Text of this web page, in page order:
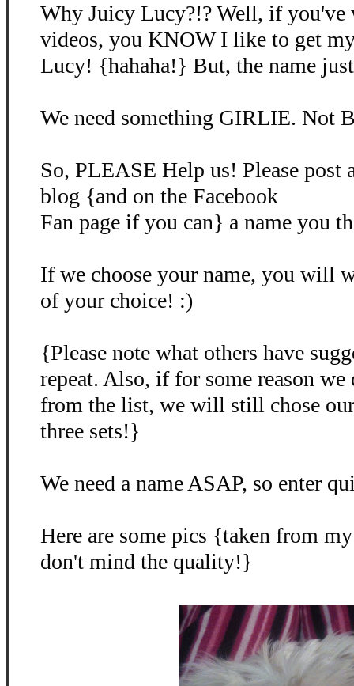
Why Juicy Lucy?!? Well, if you've
videos, you KNOW I like to get
Lucy! {hahaha!} But, the name
We need something GIRLIE. Not
So, PLEASE Help us! Please post
blog {and on the Facebook
Fan page if you can} a name you
If we choose your name, you will
of your choice! :)
{Please note what others have
repeat. Also, if for some reason we
from the list, we will still chose
three sets!}
We need a name ASAP, so enter
Here are some pics {taken from
don't mind the quality!}